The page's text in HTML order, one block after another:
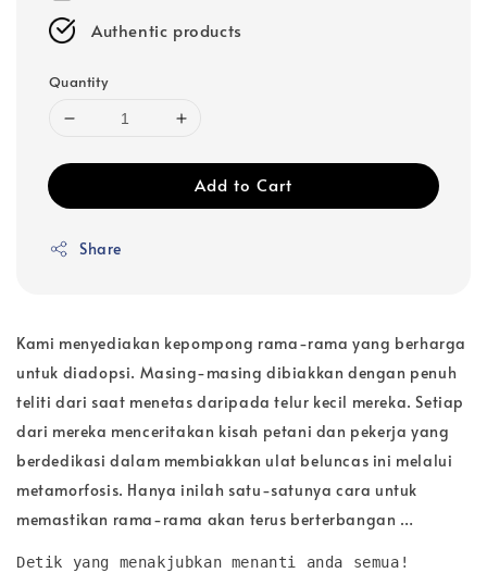
Authentic products
Quantity
Add to Cart
Share
Kami menyediakan kepompong rama-rama yang berharga
untuk diadopsi. Masing-masing dibiakkan dengan penuh
teliti dari saat menetas daripada telur kecil mereka. Setiap
dari mereka menceritakan kisah petani dan pekerja yang
berdedikasi dalam membiakkan ulat beluncas ini melalui
metamorfosis. Hanya inilah satu-satunya cara untuk
memastikan rama-rama akan terus berterbangan …
Detik yang menakjubkan menanti anda semua!